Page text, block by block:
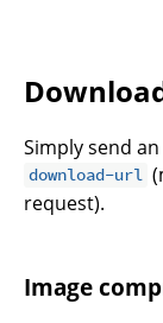
Simply send an
download-url
request).
Image